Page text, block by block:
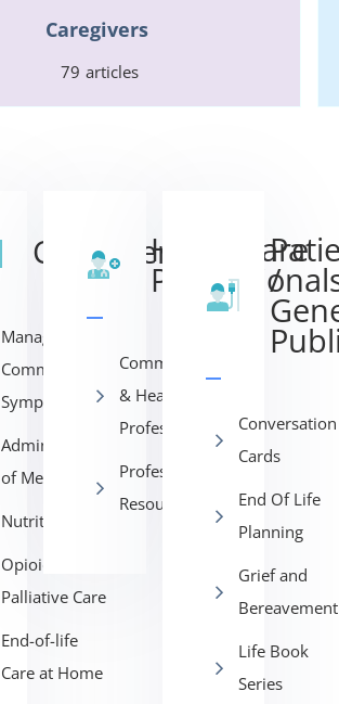
Caregivers
79 articles
Caregivers
Managing
Common
Symptoms
Administration
of Medicines
Nutrition
Opioids in
Palliative Care
End-of-life
Care at Home
Healthcare
Communications
& Healthcare
Professionals
Professional
Resources
/
Conversation
Cards
End Of Life
Planning
Grief and
Bereavement
Life Book
Series